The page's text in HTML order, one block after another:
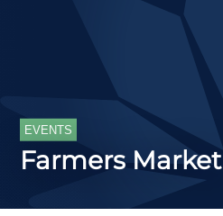
EVENTS
Farmers Market